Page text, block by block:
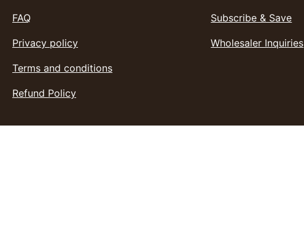
FAQ
Privacy policy
Terms and conditions
Refund Policy
Subscribe & Save
Wholesaler Inquiries